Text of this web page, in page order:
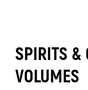
SPIRITS &
VOLUMES